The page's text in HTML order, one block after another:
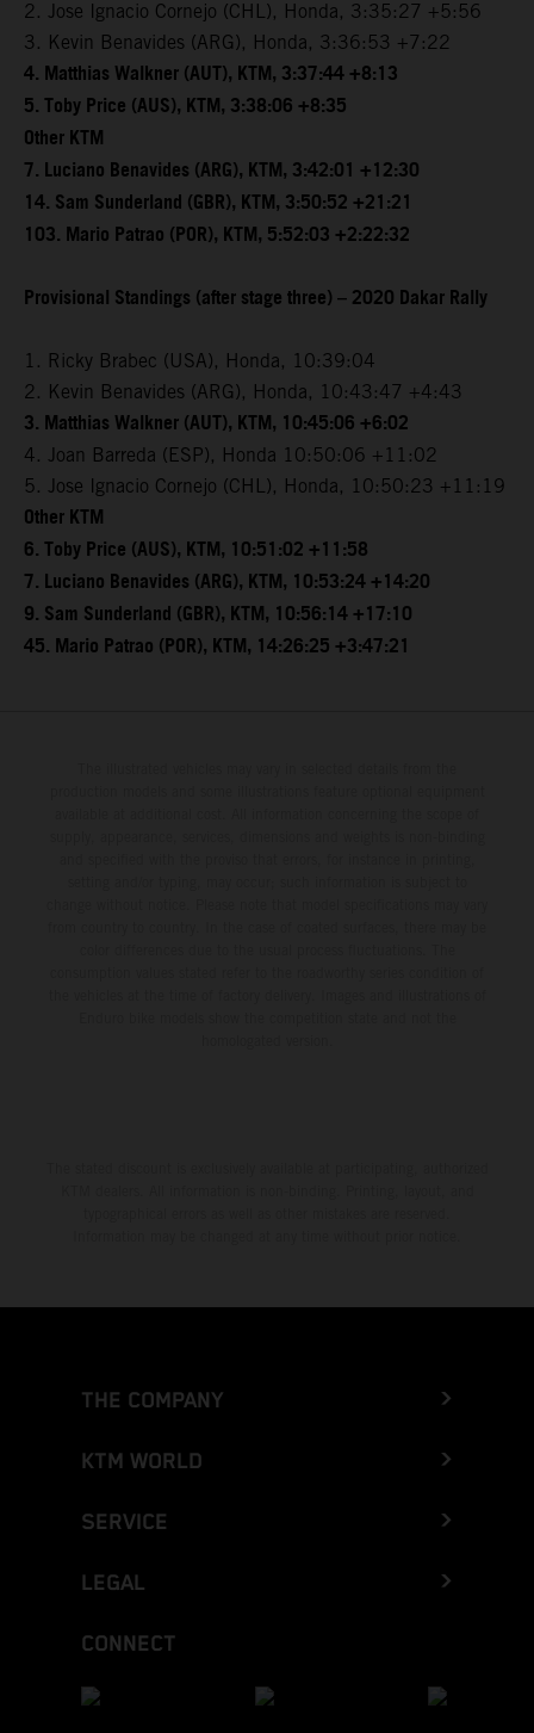
2. Jose Ignacio Cornejo (CHL), Honda, 3:35:27 +5:56
3. Kevin Benavides (ARG), Honda, 3:36:53 +7:22
4. Matthias Walkner (AUT), KTM, 3:37:44 +8:13
5. Toby Price (AUS), KTM, 3:38:06 +8:35
Other KTM
7. Luciano Benavides (ARG), KTM, 3:42:01 +12:30
14. Sam Sunderland (GBR), KTM, 3:50:52 +21:21
103. Mario Patrao (POR), KTM, 5:52:03 +2:22:32
Provisional Standings (after stage three) – 2020 Dakar Rally
1. Ricky Brabec (USA), Honda, 10:39:04
2. Kevin Benavides (ARG), Honda, 10:43:47 +4:43
3. Matthias Walkner (AUT), KTM, 10:45:06 +6:02
4. Joan Barreda (ESP), Honda 10:50:06 +11:02
5. Jose Ignacio Cornejo (CHL), Honda, 10:50:23 +11:19
Other KTM
6. Toby Price (AUS), KTM, 10:51:02 +11:58
7. Luciano Benavides (ARG), KTM, 10:53:24 +14:20
9. Sam Sunderland (GBR), KTM, 10:56:14 +17:10
45. Mario Patrao (POR), KTM, 14:26:25 +3:47:21
THE COMPANY
KTM WORLD
SERVICE
LEGAL
CONNECT